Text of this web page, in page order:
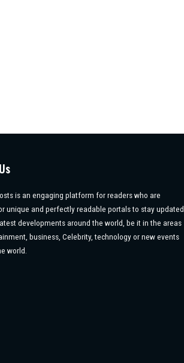
is an engaging platform for readers who are
unique and perfectly readable portals to stay updated
developments around the world, be it in the areas
business, Celebrity, technology or new events
world.